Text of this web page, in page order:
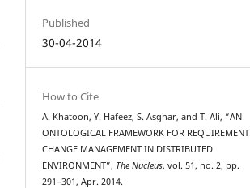
Published
30-04-2014
How to Cite
A. Khatoon, Y. Hafeez, S. Asghar, and T. Ali, “AN
ONTOLOGICAL FRAMEWORK FOR REQUIREMENT
CHANGE MANAGEMENT IN DISTRIBUTED
ENVIRONMENT”, The Nucleus, vol. 51, no. 2, pp.
291–301, Apr. 2014.